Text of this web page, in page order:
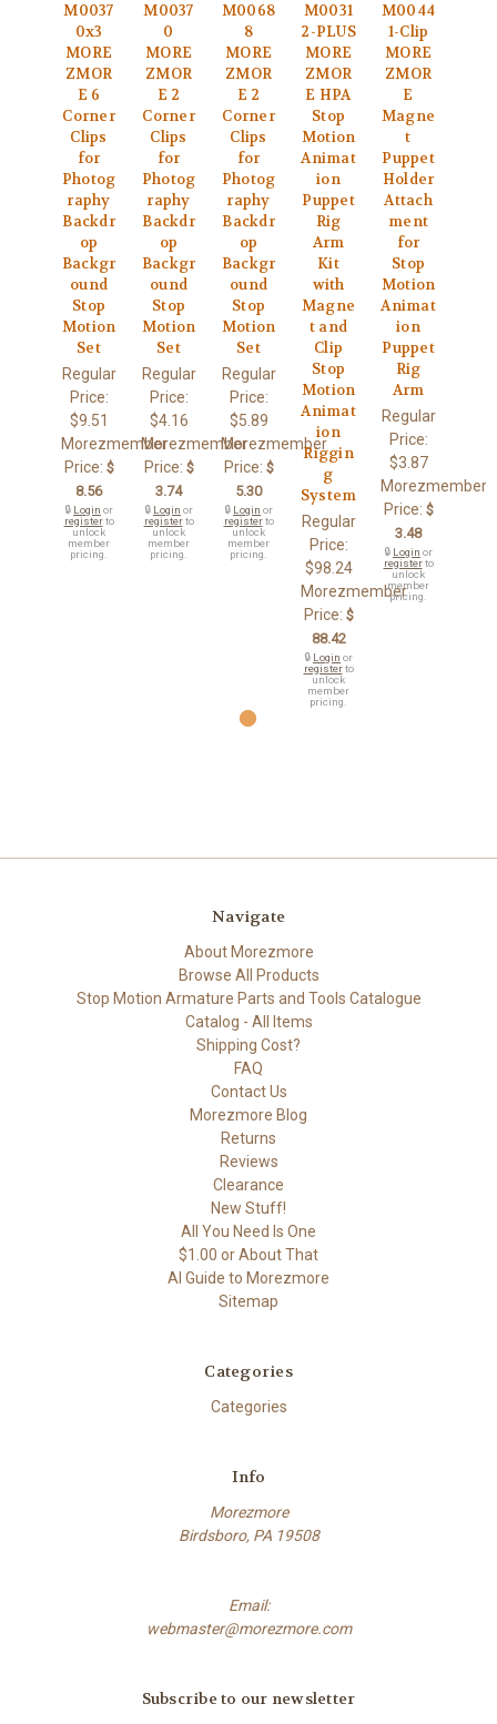
M0037
0x3
MORE
ZMOR
E 6
Corner
Clips
for
Photog
raphy
Backdr
op
Backgr
ound
Stop
Motion
Set
Regular
Price:
$9.51
Morezmember
Price: $
8.56
🔒 Login or
registerto
unlock
member
pricing.
M0037
0
MORE
ZMOR
E 2
Corner
Clips
for
Photog
raphy
Backdr
op
Backgr
ound
Stop
Motion
Set
Regular
Price:
$4.16
Morezmember
Price: $
3.74
🔒 Login or
registerto
unlock
member
pricing.
M0068
8
MORE
ZMOR
E 2
Corner
Clips
for
Photog
raphy
Backdr
op
Backgr
ound
Stop
Motion
Set
Regular
Price:
$5.89
Morezmember
Price: $
5.30
🔒 Login or
registerto
unlock
member
pricing.
M0031
2-PLUS
MORE
ZMOR
E HPA
Stop
Motion
Animat
ion
Puppet
Rig
Arm
Kit
with
Magne
t and
Clip
Stop
Motion
Animat
ion
Riggin
g
System
Regular
Price:
$98.24
Morezmember
Price: $
88.42
🔒 Login or
registerto
unlock
member
pricing.
M0044
1-Clip
MORE
ZMOR
E
Magne
t
Puppet
Holder
Attach
ment
for
Stop
Motion
Animat
ion
Puppet
Rig
Arm
Regular
Price:
$3.87
Morezmember
Price: $
3.48
🔒 Login or
registerto
unlock
member
pricing.
Navigate
About Morezmore
Browse All Products
Stop Motion Armature Parts and Tools Catalogue
Catalog - All Items
Shipping Cost?
FAQ
Contact Us
Morezmore Blog
Returns
Reviews
Clearance
New Stuff!
All You Need Is One
$1.00 or About That
AI Guide to Morezmore
Sitemap
Categories
Categories
Info
Morezmore
Birdsboro, PA 19508
Email:
webmaster@morezmore.com
Subscribe to our newsletter